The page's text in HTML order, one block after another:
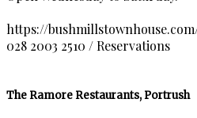
https://
028 2003 2510 / Reservations
The Ramore Restaurants, Portrush